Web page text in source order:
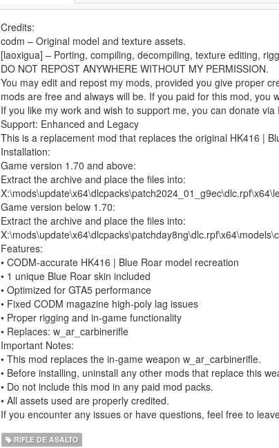
Credits:
codm – Original model and texture assets.
[laoxigua] – Porting, compiling, decompiling, texture editing,
DO NOT REPOST ANYWHERE WITHOUT MY PERMISSION.
You may edit and repost my mods, provided you give proper
mods are free and always will be. If you paid for this mod, you
If you like my work and wish to support me, you can donate
Support: Enhanced and Legacy
This is a replacement mod that replaces the original HK416 |
Installation:
Game version 1.70 and above:
Extract the archive and place the files into:
Game version below 1.70:
Extract the archive and place the files into:
Features:
• CODM‑accurate HK416 | Blue Roar model recreation
• 1 unique Blue Roar skin included
• Optimized for GTA5 performance
• Fixed CODM magazine high‑poly lag issues
• Proper rigging and in‑game functionality
• Replaces: w_ar_carbinerifle
Important Notes:
• This mod replaces the in‑game weapon w_ar_carbinerifle.
• Before installing, uninstall any other mods that replace this
• Do not include this mod in any paid mod packs.
• All assets used are properly credited.
If you encounter any issues or have questions, feel free to
RIFLE DE ASALTO